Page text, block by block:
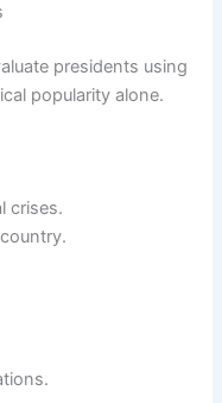
presidents using
popularity alone.
crises.